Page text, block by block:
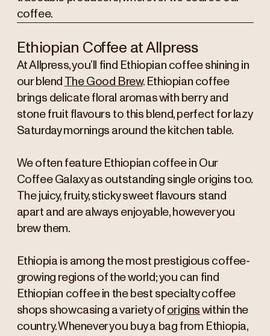
coffee.
Ethiopian Coffee at Allpress
At Allpress, you’ll find Ethiopian coffee shining in
our blend The Good Brew. Ethiopian coffee
brings delicate floral aromas with berry and
stone fruit flavours to this blend, perfect for lazy
Saturday mornings around the kitchen table.
We often feature Ethiopian coffee in Our
Coffee Galaxy as outstanding single origins too.
The juicy, fruity, sticky sweet flavours stand
apart and are always enjoyable, however you
brew them.
Ethiopia is among the most prestigious coffee-
growing regions of the world; you can find
Ethiopian coffee in the best specialty coffee
shops showcasing a variety of origins within the
country. Whenever you buy a bag from Ethiopia,